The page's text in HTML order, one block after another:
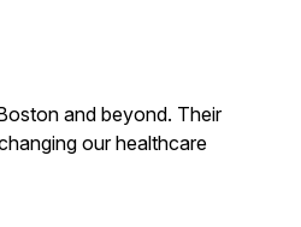
and beyond. Their
our healthcare